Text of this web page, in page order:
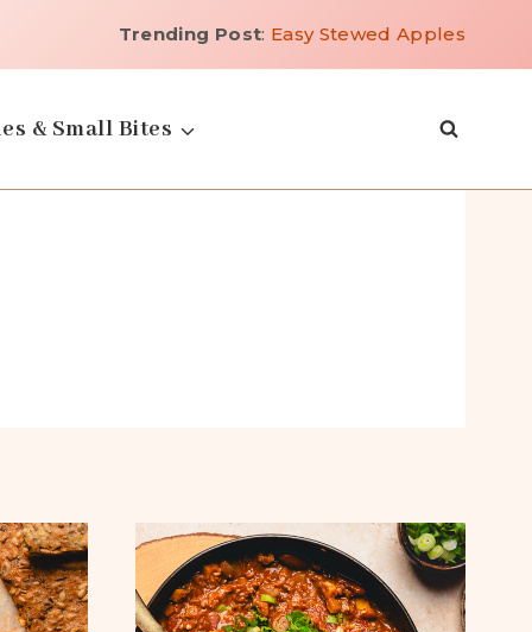
Trending Post: Easy Stewed Apples
& Small Bites